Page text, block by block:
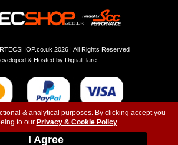
& analytical purposes. By clicking accept you
to our Privacy & Cookie Policy.
I Agree
2026 | All Rights Reserved
& Hosted by DigtialFlare
-T&C-Privacy- Top